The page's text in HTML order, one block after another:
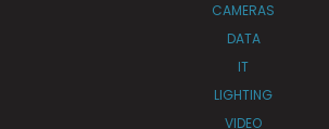
CAMERAS
DATA
IT
LIGHTING
VIDEO